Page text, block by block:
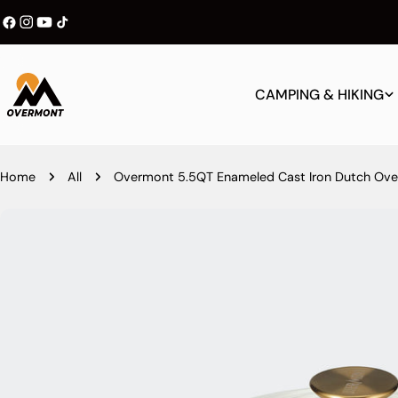
to
CAMPING & HIKING
Home All Overmont 5.5QT Enameled Cast Iron Dutch